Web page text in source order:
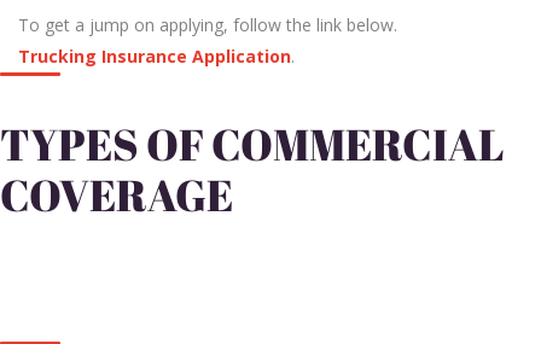
To get a jump on applying, follow the link below.
Trucking Insurance Application.
TYPES OF COMMERCIAL
COVERAGE